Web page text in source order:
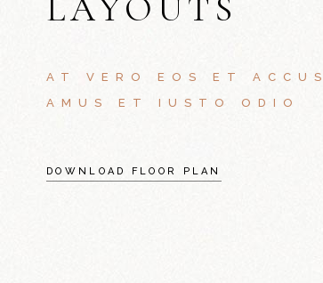
LAYOUTS
AT VERO EOS ET ACCUS
AMUS ET IUSTO ODIO
DOWNLOAD FLOOR PLAN